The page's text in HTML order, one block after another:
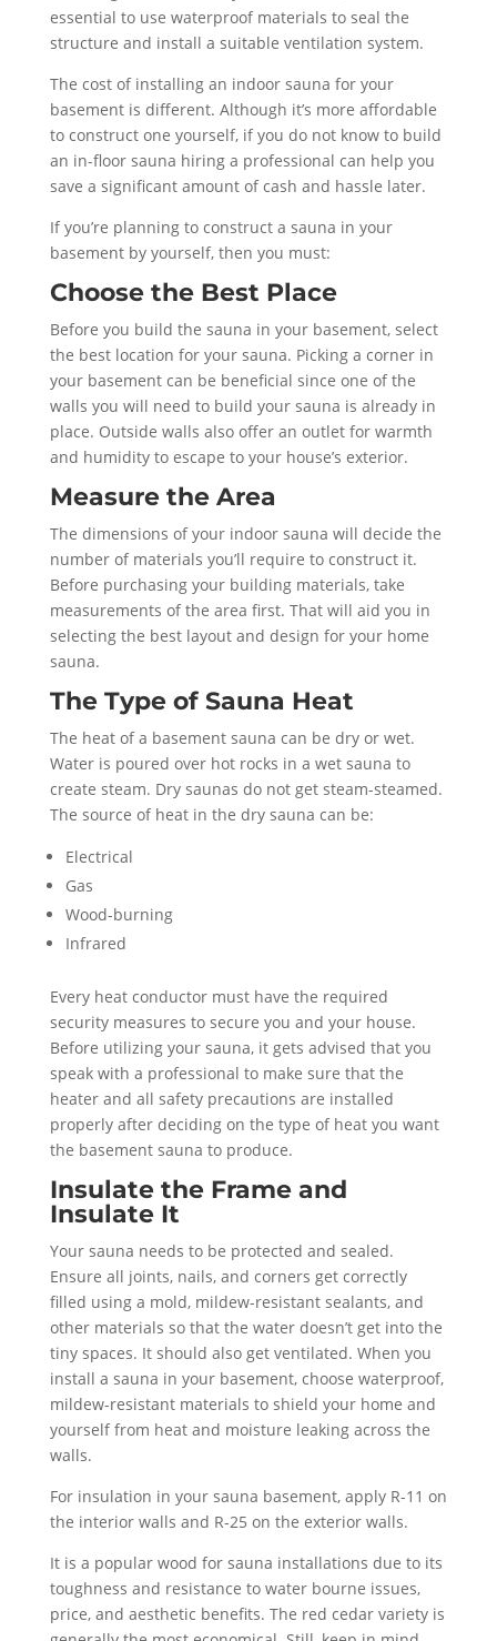
essential to use waterproof materials to seal the
structure and install a suitable ventilation system.
The cost of installing an indoor sauna for your
basement is different. Although it’s more affordable
to construct one yourself, if you do not know to build
an in-floor sauna hiring a professional can help you
save a significant amount of cash and hassle later.
If you’re planning to construct a sauna in your
basement by yourself, then you must:
Choose the Best Place
Before you build the sauna in your basement, select
the best location for your sauna. Picking a corner in
your basement can be beneficial since one of the
walls you will need to build your sauna is already in
place. Outside walls also offer an outlet for warmth
and humidity to escape to your house’s exterior.
Measure the Area
The dimensions of your indoor sauna will decide the
number of materials you’ll require to construct it.
Before purchasing your building materials, take
measurements of the area first. That will aid you in
selecting the best layout and design for your home
sauna.
The Type of Sauna Heat
The heat of a basement sauna can be dry or wet.
Water is poured over hot rocks in a wet sauna to
create steam. Dry saunas do not get steam-steamed.
The source of heat in the dry sauna can be:
Electrical
Gas
Wood-burning
Infrared
Every heat conductor must have the required
security measures to secure you and your house.
Before utilizing your sauna, it gets advised that you
speak with a professional to make sure that the
heater and all safety precautions are installed
properly after deciding on the type of heat you want
the basement sauna to produce.
Insulate the Frame and
Insulate It
Your sauna needs to be protected and sealed.
Ensure all joints, nails, and corners get correctly
filled using a mold, mildew-resistant sealants, and
other materials so that the water doesn’t get into the
tiny spaces. It should also get ventilated. When you
install a sauna in your basement, choose waterproof,
mildew-resistant materials to shield your home and
yourself from heat and moisture leaking across the
walls.
For insulation in your sauna basement, apply R-11 on
the interior walls and R-25 on the exterior walls.
It is a popular wood for sauna installations due to its
toughness and resistance to water bourne issues,
price, and aesthetic benefits. The red cedar variety is